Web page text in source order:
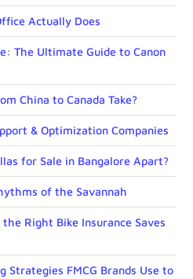
Actually Does
The Ultimate Guide to Canon
China to Canada Take?
& Optimization Companies
for Sale in Bangalore Apart?
of the Savannah
Right Bike Insurance Saves
Strategies FMCG Brands Use to